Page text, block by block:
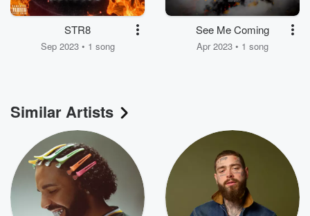
STR8
Sep 2023 • 1 song
See Me Coming
Apr 2023 • 1 song
Similar Artists